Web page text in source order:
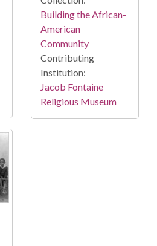
Building the African-
American
Community
Contributing
Institution:
Jacob Fontaine
Religious Museum